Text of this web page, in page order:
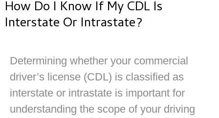
How Do I Know If My CDL Is
Interstate Or Intrastate?
Determining whether your commercial
driver’s license (CDL) is classified as
interstate or intrastate is important for
understanding the scope of your driving